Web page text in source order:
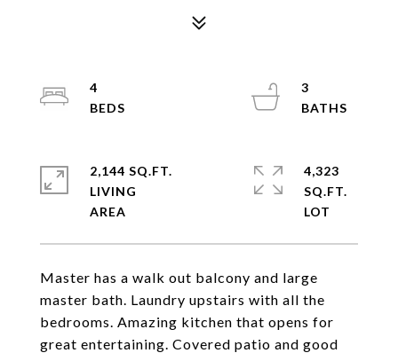
Master has a walk out balcony and large
master bath. Laundry upstairs with all the
bedrooms. Amazing kitchen that opens for
great entertaining. Covered patio and good
4
3
2,144 SQ.FT.
LIVING
4,323
SQ.FT.